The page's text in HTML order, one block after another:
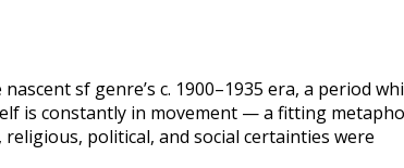
sf genre’s c. 1900–1935 era, a period
is constantly in movement — a fitting
political, and social certainties were